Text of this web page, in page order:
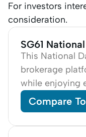
For investors
consideration.
SG61
This National
brokerage
while enjoying
Compare